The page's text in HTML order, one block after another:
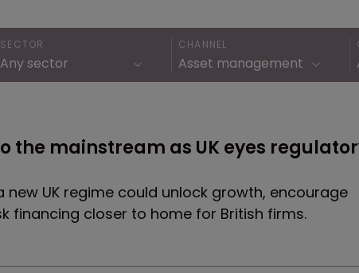
SECTOR CHANNEL
the mainstream as UK eyes
new UK regime could unlock growth, encourage
financing closer to home for British firms.